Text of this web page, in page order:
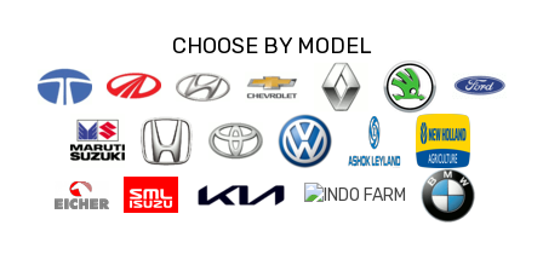
CHOOSE BY MODEL